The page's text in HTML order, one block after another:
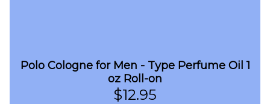
Polo Cologne for Men - Type Perfume Oil 1
oz Roll-on
$12.95